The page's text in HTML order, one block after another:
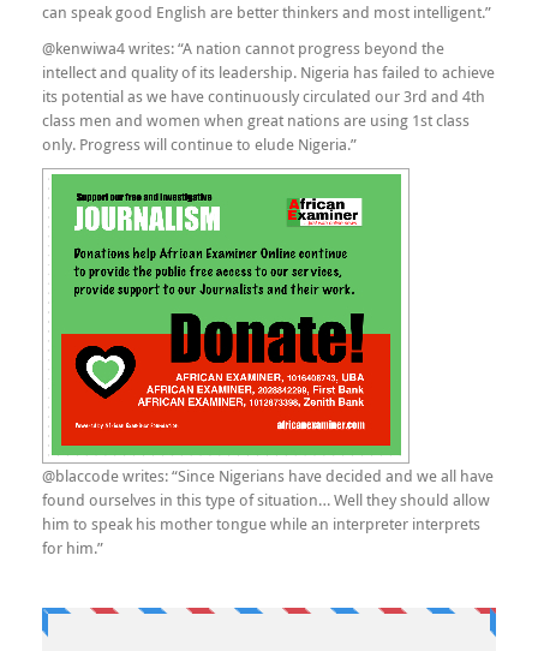
can speak good English are better thinkers and most intelligent.”
@kenwiwa4 writes: “A nation cannot progress beyond the
intellect and quality of its leadership. Nigeria has failed to achieve
its potential as we have continuously circulated our 3rd and 4th
class men and women when great nations are using 1st class
only. Progress will continue to elude Nigeria.”
@blaccode writes: “Since Nigerians have decided and we all have
found ourselves in this type of situation… Well they should allow
him to speak his mother tongue while an interpreter interprets
for him.”